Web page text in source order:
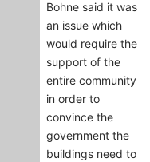
Bohne said it was
an issue which
would require the
support of the
entire community
in order to
convince the
government the
buildings need to